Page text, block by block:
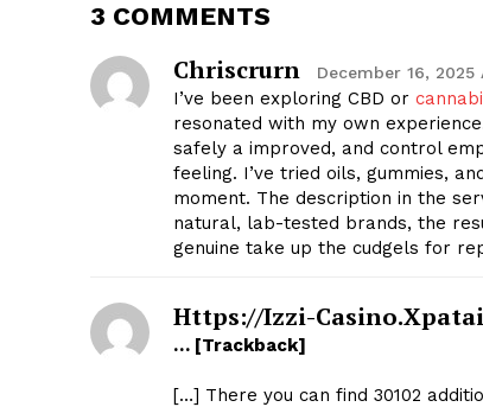
3 COMMENTS
Chriscrurn December 16,
I’ve been exploring CBD or
resonated with my own
safely a improved, and control
feeling. I’ve tried oils, gummies,
moment. The description in the
natural, lab-tested brands, the
genuine take up the cudgels for
Https://izzi-
… [Trackback]
[…] There you can find 30102